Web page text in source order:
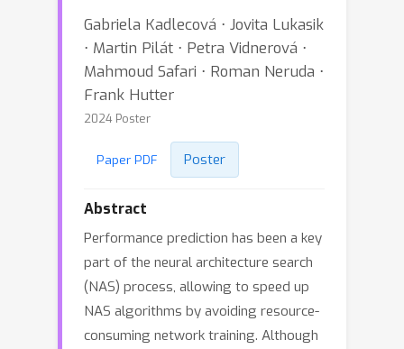
Gabriela Kadlecová ⋅ Jovita Lukasik
⋅ Martin Pilát ⋅ Petra Vidnerová ⋅
Mahmoud Safari ⋅ Roman Neruda ⋅
Frank Hutter
2024 Poster
Paper PDF Poster
Abstract
Performance prediction has been a key
part of the neural architecture search
(NAS) process, allowing to speed up
NAS algorithms by avoiding resource-
consuming network training. Although